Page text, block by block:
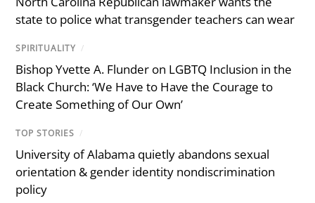
state to police what transgender teachers can wear
SPIRITUALITY /
Bishop Yvette A. Flunder on LGBTQ Inclusion in the
Black Church: ‘We Have to Have the Courage to
Create Something of Our Own’
TOP STORIES /
University of Alabama quietly abandons sexual
orientation & gender identity nondiscrimination
policy